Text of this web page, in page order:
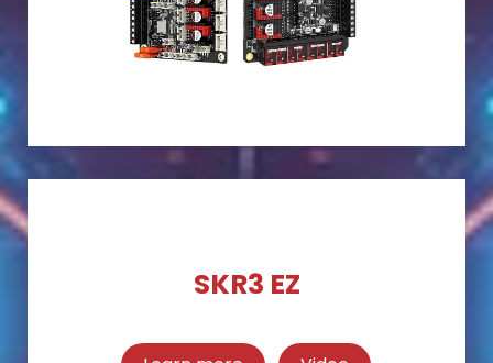
SKR3 EZ